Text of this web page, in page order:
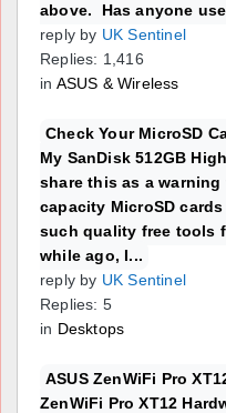
above. Has anyone
reply by UK Sentinel
Replies: 1,416
in ASUS & Wireless
Check Your MicroSD
My SanDisk 512GB
share this as a
capacity MicroSD
such quality free tools
while ago, I...
reply by UK Sentinel
Replies: 5
in Desktops
ASUS ZenWiFi Pro
ZenWiFi Pro XT12